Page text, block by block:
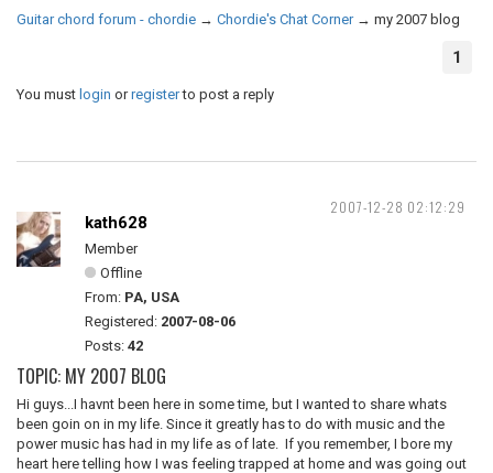
Guitar chord forum - chordie → Chordie's Chat Corner → my 2007 blog
1
You must login orregisterto post a reply
2007-12-28 02:12:29
kath628
Member
Offline
From: PA, USA
Registered: 2007-08-06
Posts: 42
TOPIC: MY 2007 BLOG
Hi guys...I havnt been here in some time, but I wanted to share whats
been goin on in my life. Since it greatly has to do with music and the
power music has had in my life as of late. If you remember, I bore my
heart here telling how I was feeling trapped at home and was going out